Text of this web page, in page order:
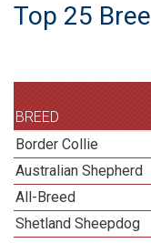
Top 25
BREED
Border Collie
Australian Shepherd
All-Breed
Shetland Sheepdog